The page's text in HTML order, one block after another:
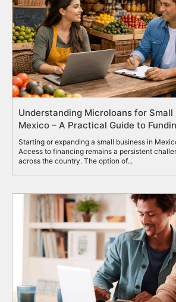
Understanding Microloans for Small
Mexico – A Practical Guide to
Starting or expanding a small business in
Access to financing remains a persistent
across the country. The option of...